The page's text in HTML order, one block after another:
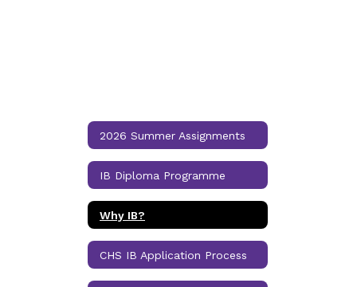
2026 Summer Assignments
IB Diploma Programme
Why IB?
CHS IB Application Process